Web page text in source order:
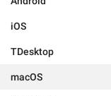
iOS
TDesktop
macOS